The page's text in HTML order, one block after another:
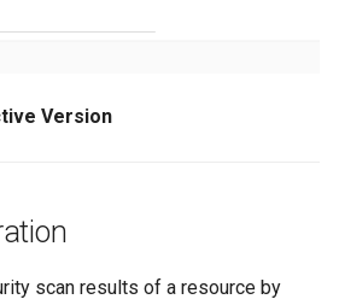
Version
scan results of a resource by